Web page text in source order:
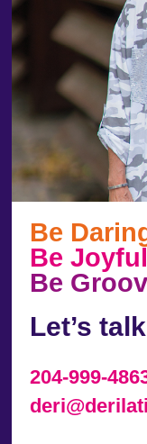
Be
Be
Be
Let’s
204-999-